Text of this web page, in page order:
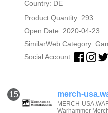
Country: DE
Product Quantity: 293
Open Date: 2020-04-23
SimilarWeb Category:
Social Account:
15 merch-
MERCH-
Warhammer